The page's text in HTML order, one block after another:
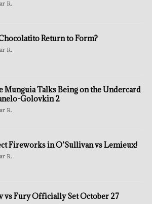
R.
Return to Form?
R.
Munguia Talks Being on the Undercard
Golovkin 2
R.
Fireworks in O’Sullivan vs Lemieux!
R.
vs Fury Officially Set October 27